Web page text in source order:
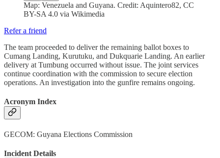
Map: Venezuela and Guyana. Credit: Aquintero82, CC
BY-SA 4.0 via Wikimedia
Refer a friend
The team proceeded to deliver the remaining ballot boxes to
Cumang Landing, Kurutuku, and Dukquarie Landing. An earlier
delivery at Tumbung occurred without issue. The joint services
continue coordination with the commission to secure election
operations. An investigation into the gunfire remains ongoing.
Acronym Index
GECOM: Guyana Elections Commission
Incident Details